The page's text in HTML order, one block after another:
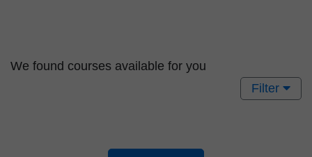
We found courses available for you
Filter